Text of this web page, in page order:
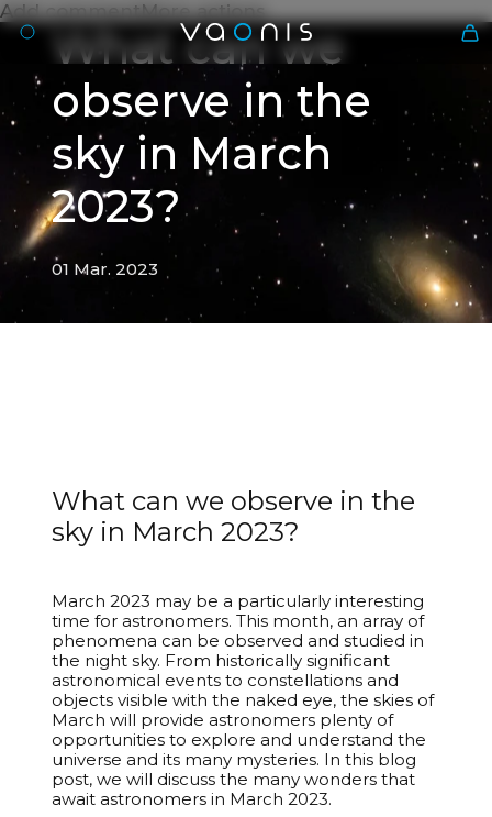
Add commentMore actions
What can we
observe in the
sky in March
2023?
01 Mar. 2023
What can we observe in the
sky in March 2023?
March 2023 may be a particularly interesting
time for astronomers. This month, an array of
phenomena can be observed and studied in
the night sky. From historically significant
astronomical events to constellations and
objects visible with the naked eye, the skies of
March will provide astronomers plenty of
opportunities to explore and understand the
universe and its many mysteries. In this blog
post, we will discuss the many wonders that
await astronomers in March 2023.